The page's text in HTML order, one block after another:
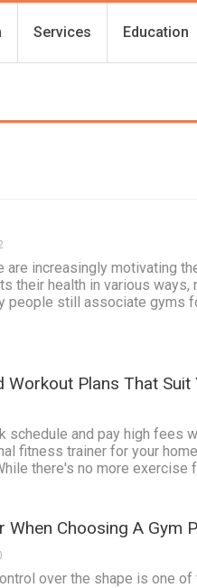
Services Education
are increasingly motivating
their health in various ways,
people still associate gyms
Workout Plans That Suit
schedule and pay high fees
fitness trainer for your
there's no more exercise
Choosing A Gym
over the shape is one